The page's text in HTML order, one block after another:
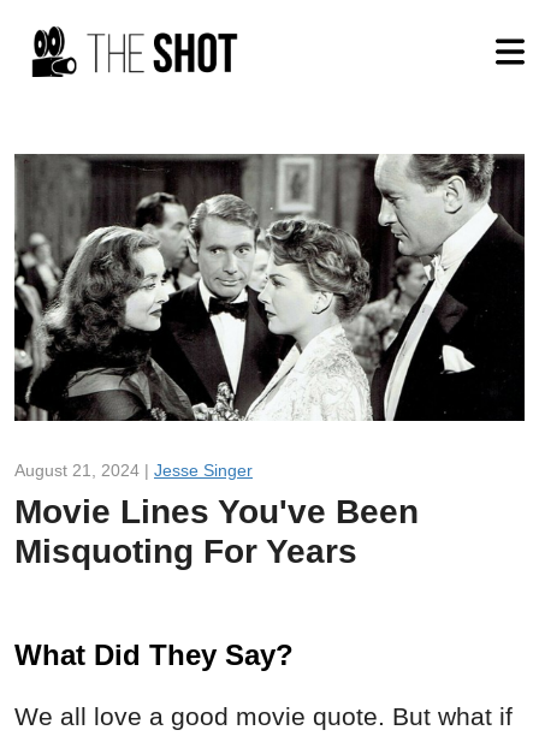
August 21, 2024 | Jesse Singer
Movie Lines You've Been
Misquoting For Years
What Did They Say?
We all love a good movie quote. But what if